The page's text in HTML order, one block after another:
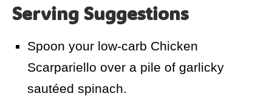
Serving Suggestions
Spoon your low-carb Chicken
Scarpariello over a pile of garlicky
sautéed spinach.